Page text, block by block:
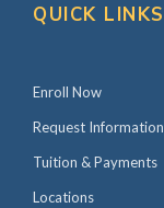
QUICK LINKS
Enroll Now
Request Information
Tuition & Payments
Locations